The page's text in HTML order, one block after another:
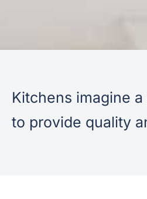
Kitchens imagine
to provide quality